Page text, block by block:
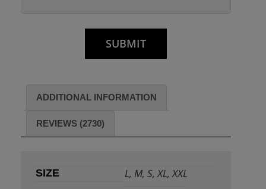
ADDITIONAL INFORMATION
REVIEWS (2730)
SIZE L, M, S, XL, XXL